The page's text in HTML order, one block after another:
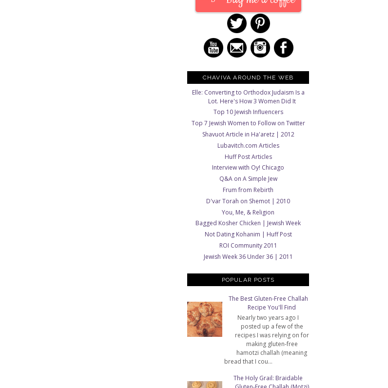
CHAVIVA AROUND THE WEB
Elle: Converting to Orthodox Judaism Is a
Lot. Here's How 3 Women Did It
Top 10 Jewish Influencers
Top 7 Jewish Women to Follow on Twitter
Shavuot Article in Ha'aretz | 2012
Lubavitch.com Articles
Huff Post Articles
Interview with Oy! Chicago
Q&A on A Simple Jew
Frum from Rebirth
D'var Torah on Shemot | 2010
You, Me, & Religion
Bagged Kosher Chicken | Jewish Week
Not Dating Kohanim | Huff Post
ROI Community 2011
Jewish Week 36 Under 36 | 2011
POPULAR POSTS
The Best Gluten-Free Challah
Recipe You'll Find
Nearly two years ago I
posted up a few of the
recipes I was relying on for
making gluten-free
hamotzi challah (meaning
bread that I cou...
The Holy Grail: Braidable